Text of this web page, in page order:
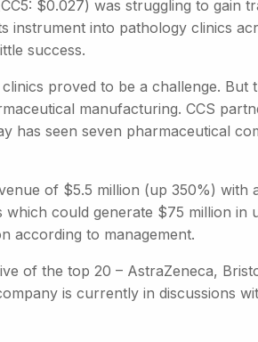
$0.027) was struggling to gain
instrument into pathology clinics
success.
proved to be a challenge. But
manufacturing. CCS
has seen seven pharmaceutical
of $5.5 million (up 350%) with
could generate $75 million in
according to management.
of the top 20 – AstraZeneca,
is currently in discussions